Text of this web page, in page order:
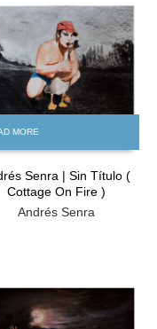
FREE
MORE
Senra | Sin Título (
Cottage On Fire )
Andrés Senra
FREE